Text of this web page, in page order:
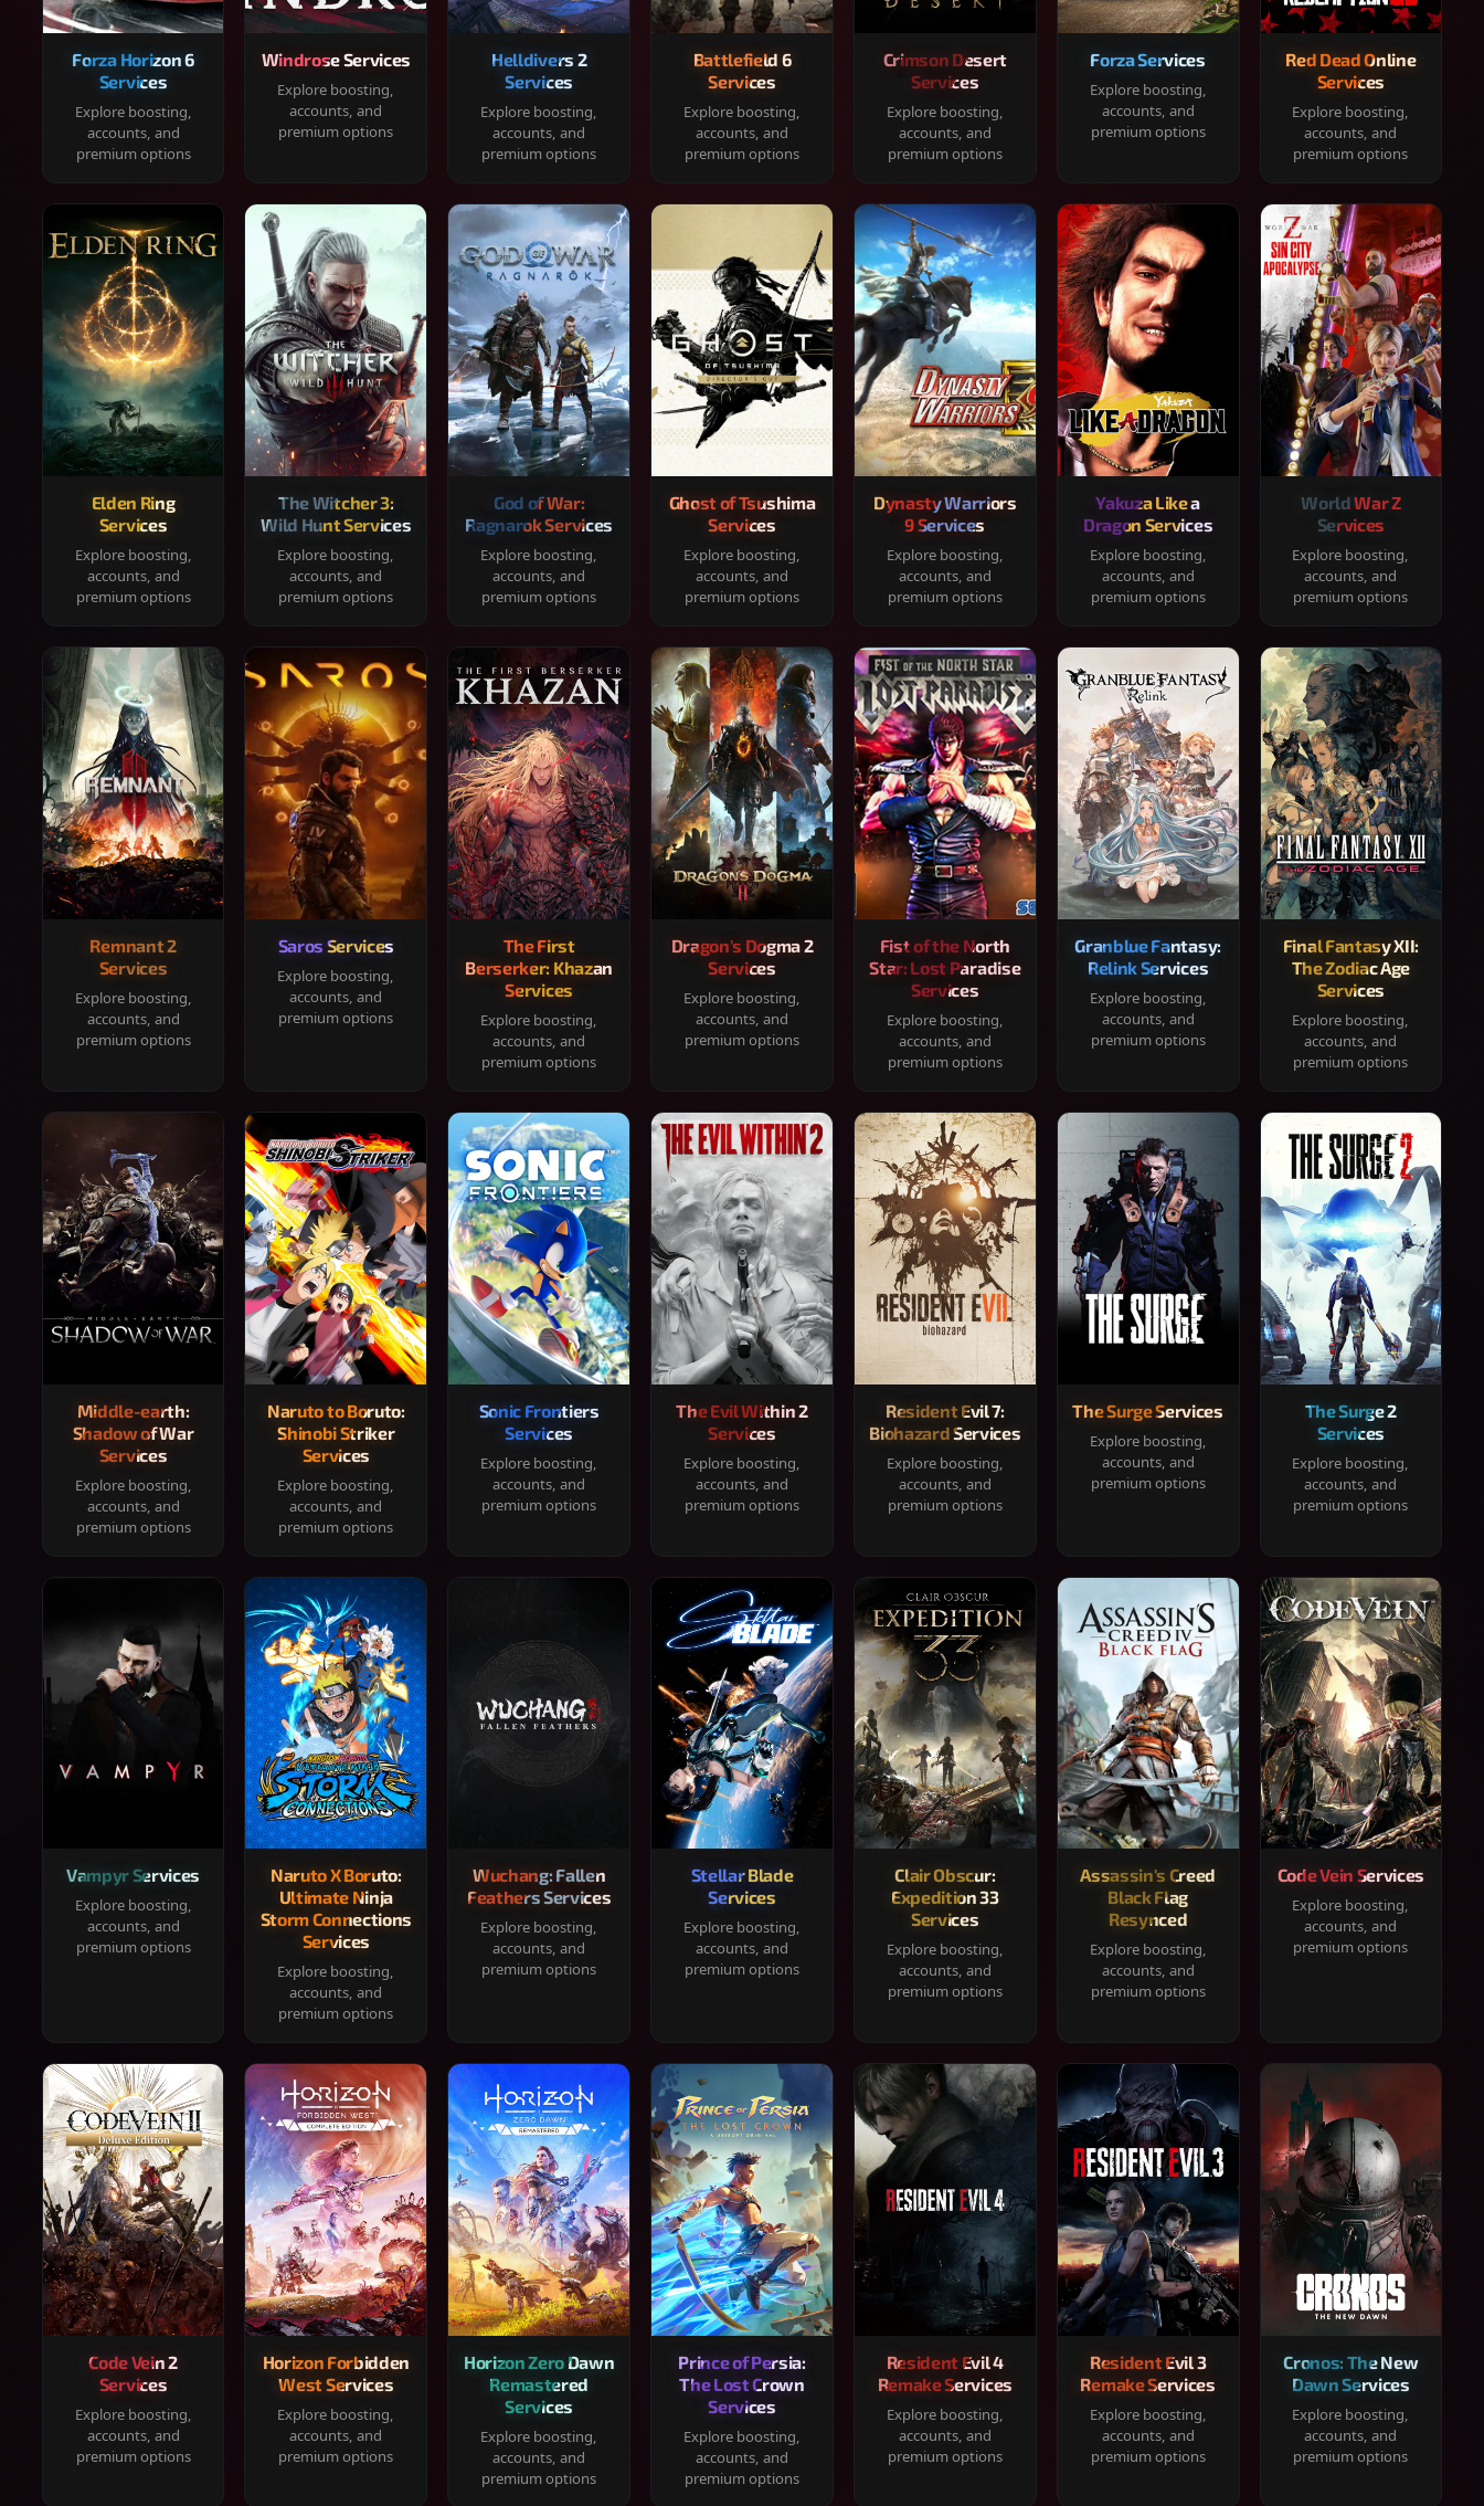
Forza Horizon 6
Services
Explore boosting,
accounts, and
premium options
Windrose Services
Explore boosting,
accounts, and
premium options
Helldivers 2
Services
Explore boosting,
accounts, and
premium options
Battlefield 6
Services
Explore boosting,
accounts, and
premium options
Crimson Desert
Services
Explore boosting,
accounts, and
premium options
Forza Services
Explore boosting,
accounts, and
premium options
Red Dead Online
Services
Explore boosting,
accounts, and
premium options
Elden Ring
Services
Explore boosting,
accounts, and
premium options
The Witcher 3:
Wild Hunt Services
Explore boosting,
accounts, and
premium options
God of War:
Ragnarok Services
Explore boosting,
accounts, and
premium options
Ghost of Tsushima
Services
Explore boosting,
accounts, and
premium options
Dynasty Warriors
9 Services
Explore boosting,
accounts, and
premium options
Yakuza Like a
Dragon Services
Explore boosting,
accounts, and
premium options
World War Z
Services
Explore boosting,
accounts, and
premium options
Remnant 2
Services
Explore boosting,
accounts, and
premium options
Saros Services
Explore boosting,
accounts, and
premium options
The First
Berserker: Khazan
Services
Explore boosting,
accounts, and
premium options
Dragon's Dogma 2
Services
Explore boosting,
accounts, and
premium options
Fist of the North
Star: Lost Paradise
Services
Explore boosting,
accounts, and
premium options
Granblue Fantasy:
Relink Services
Explore boosting,
accounts, and
premium options
Final Fantasy XII:
The Zodiac Age
Services
Explore boosting,
accounts, and
premium options
Middle-earth:
Shadow of War
Services
Explore boosting,
accounts, and
premium options
Naruto to Boruto:
Shinobi Striker
Services
Explore boosting,
accounts, and
premium options
Sonic Frontiers
Services
Explore boosting,
accounts, and
premium options
The Evil Within 2
Services
Explore boosting,
accounts, and
premium options
Resident Evil 7:
Biohazard Services
Explore boosting,
accounts, and
premium options
The Surge Services
Explore boosting,
accounts, and
premium options
The Surge 2
Services
Explore boosting,
accounts, and
premium options
Vampyr Services
Explore boosting,
accounts, and
premium options
Naruto X Boruto:
Ultimate Ninja
Storm Connections
Services
Explore boosting,
accounts, and
premium options
Wuchang: Fallen
Feathers Services
Explore boosting,
accounts, and
premium options
Stellar Blade
Services
Explore boosting,
accounts, and
premium options
Clair Obscur:
Expedition 33
Services
Explore boosting,
accounts, and
premium options
Assassin's Creed
Black Flag
Resynced
Explore boosting,
accounts, and
premium options
Code Vein Services
Explore boosting,
accounts, and
premium options
Code Vein 2
Services
Explore boosting,
accounts, and
premium options
Horizon Forbidden
West Services
Explore boosting,
accounts, and
premium options
Horizon Zero Dawn
Remastered
Services
Explore boosting,
accounts, and
premium options
Prince of Persia:
The Lost Crown
Services
Explore boosting,
accounts, and
premium options
Resident Evil 4
Remake Services
Explore boosting,
accounts, and
premium options
Resident Evil 3
Remake Services
Explore boosting,
accounts, and
premium options
Cronos: The New
Dawn Services
Explore boosting,
accounts, and
premium options